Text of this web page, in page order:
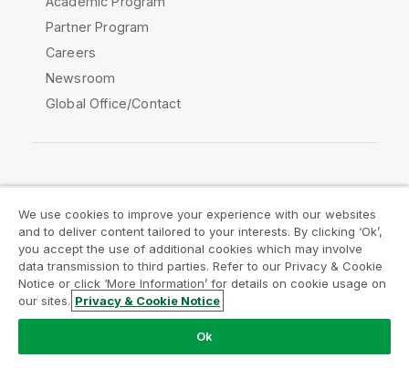
Partner Program
Careers
Newsroom
Global Office/Contact
Legal Agreements
Product Terms
Legal Policies
Privacy & Cookie Notice
Terms of Use
Trademarks
Do Not Share My Info
Copyright © 1993-2026 QlikTech International AB. All rights
We use cookies to improve your experience with our websites
and to deliver content tailored to your interests. By clicking ‘Ok’,
you accept the use of additional cookies which may involve
data transmission to third parties. Refer to our Privacy & Cookie
Notice or click ‘More Information’ for details on cookie usage on
our sites. Privacy & Cookie Notice
Ok